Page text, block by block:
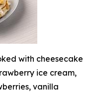
with cheesecake
ice cream,
vanilla